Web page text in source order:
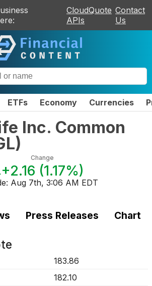
CloudQuote
APIs
Contact
Us
ETFs Economy Currencies
Inc. Common
)
Change
+2.16 (1.17%)
Aug 7th, 3:06 AM EDT
Press Releases Chart
183.86
182.10